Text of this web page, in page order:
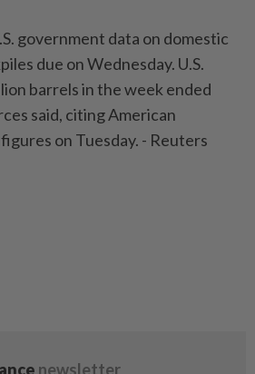
government data on domestic
due on Wednesday. U.S.
barrels in the week ended
said, citing American
on Tuesday. - Reuters